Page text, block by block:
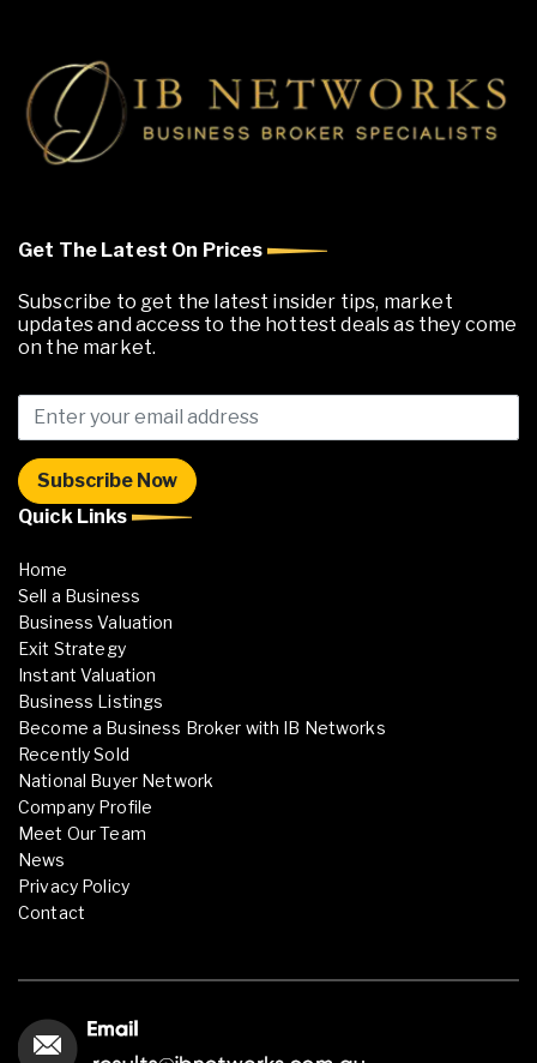
Get The Latest On Prices
Subscribe to get the latest insider tips, market
updates and access to the hottest deals as they come
on the market.
Quick Links
Home
Sell a Business
Business Valuation
Exit Strategy
Instant Valuation
Business Listings
Become a Business Broker with IB Networks
Recently Sold
National Buyer Network
Company Profile
Meet Our Team
News
Privacy Policy
Contact